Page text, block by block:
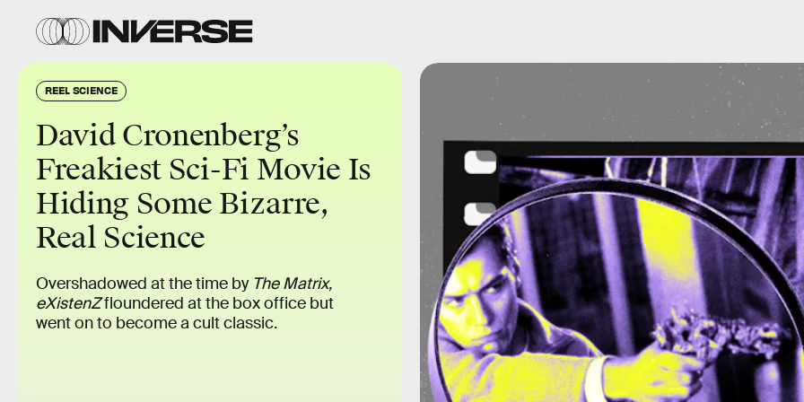
REEL SCIENCE
David Cronenberg’s
Freakiest Sci-Fi Movie Is
Hiding Some Bizarre,
Real Science
Overshadowed at the time by The Matrix,
eXistenZfloundered at the box office but
went on to become a cult classic.